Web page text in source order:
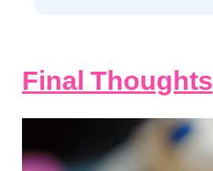
Final Thoughts